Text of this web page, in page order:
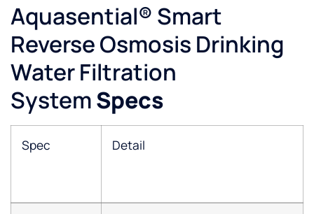
Aquasential® Smart
Reverse Osmosis Drinking
Water Filtration
SystemSpecs
Spec Detail